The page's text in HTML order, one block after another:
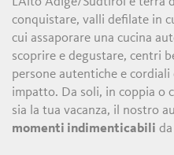
conquistare, valli defilate in
cui assaporare una cucina
scoprire e degustare, centri
persone autentiche e
impatto. Da soli, in coppia o
sia la tua vacanza, il nostro
momenti indimenticabili